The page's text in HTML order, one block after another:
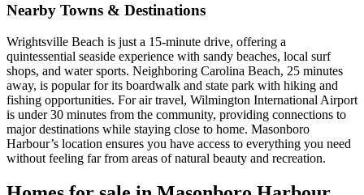
Nearby Towns & Destinations
Wrightsville Beach is just a 15-minute drive, offering a
quintessential seaside experience with sandy beaches, local surf
shops, and water sports. Neighboring Carolina Beach, 25 minutes
away, is popular for its boardwalk and state park with hiking and
fishing opportunities. For air travel, Wilmington International Airport
is under 30 minutes from the community, providing connections to
major destinations while staying close to home. Masonboro
Harbour’s location ensures you have access to everything you need
without feeling far from areas of natural beauty and recreation.